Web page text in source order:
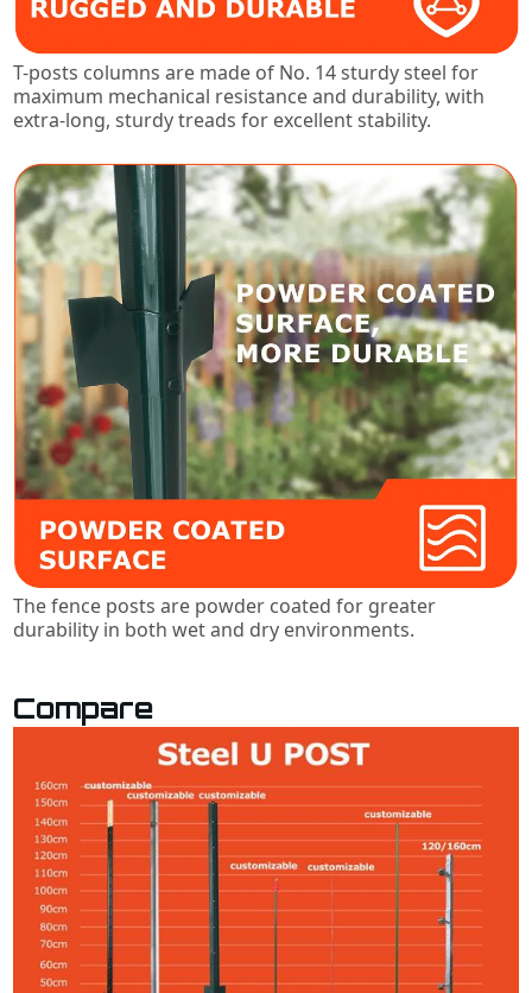
T-posts columns are made of No. 14 sturdy steel for
maximum mechanical resistance and durability, with
extra-long, sturdy treads for excellent stability.
The fence posts are powder coated for greater
durability in both wet and dry environments.
Compare